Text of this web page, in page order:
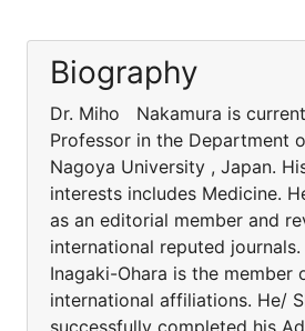
Biography
Dr. Miho Nakamura is
Professor in the Department
Nagoya University , Japan.
interests includes Medicine.
as an editorial member and
international reputed journals.
Inagaki-Ohara is the member
international affiliations. He/
successfully completed his